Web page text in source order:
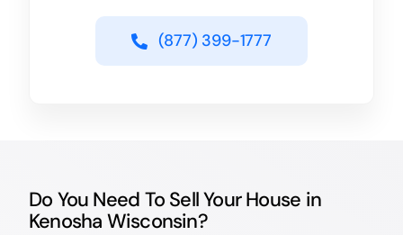
(877) 399-1777
Do You Need To Sell Your House in
Kenosha Wisconsin?